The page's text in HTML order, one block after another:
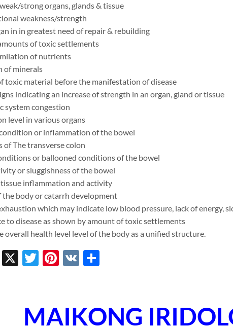
strong organs, glands & tissue
weakness/strength
in in greatest need of repair & rebuilding
of toxic settlements
of nutrients
of minerals
toxic material before the manifestation of disease
indicating an increase of strength in an organ, gland or tissue
system congestion
level in various organs
or inflammation of the bowel
of The transverse colon
or ballooned conditions of the bowel
or sluggishness of the bowel
inflammation and activity
body or catarrh development
which may indicate low blood pressure, lack of energy,
to disease as shown by amount of toxic settlements
overall health level level of the body as a unified structure.
X Twitter
Pinterest
VKShare
MAIKONG